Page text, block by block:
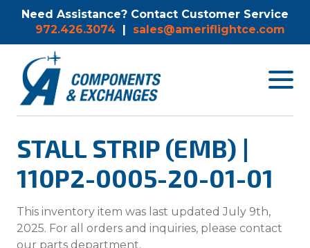
Need Assistance? Contact Customer Service
972.426.3074 | sales@ameriflightce.com
Toggle
STALL STRIP (EMB) |
110P2-0005-20-01-01
This inventory item was last updated July 9th,
2025. For all orders and inquiries, please contact
our parts department.